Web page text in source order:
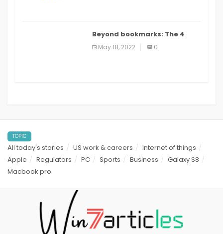
Beyond bookmarks: The 4
best read it later apps in 2021
May 18, 2022 0
TOPIC
All today's stories US work & careers
Internet of things
Apple
Regulators PC Sports Business
Galaxy S8
Macbook pro